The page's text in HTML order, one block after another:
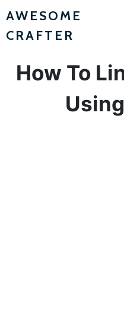
AWESOME
CRAFTER
How To